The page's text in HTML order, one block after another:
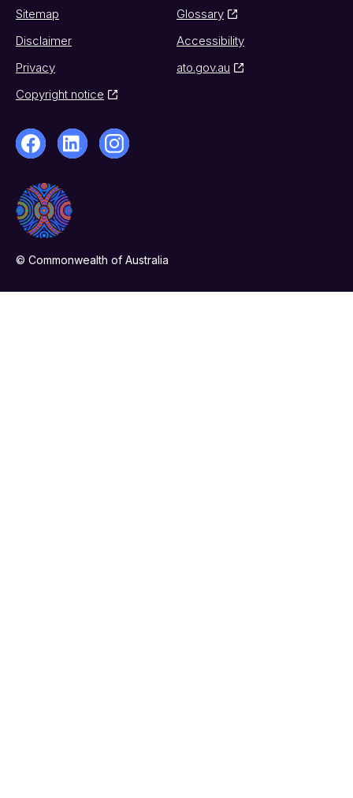
Sitemap
Glossary
Disclaimer
Accessibility
Privacy
ato.gov.au
Copyright notice
© Commonwealth of Australia